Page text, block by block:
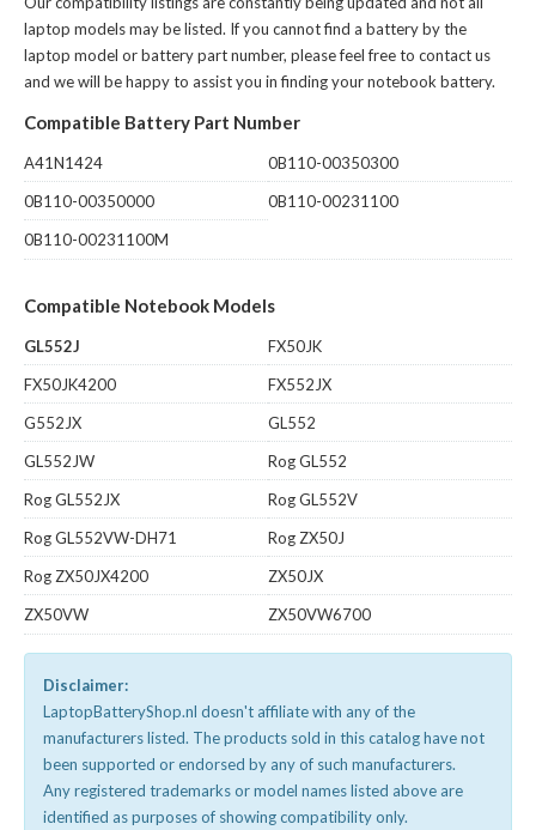
laptop models may be listed. If you cannot find a battery by the
laptop model or battery part number, please feel free to contact us
and we will be happy to assist you in finding your notebook battery.
Compatible Battery Part Number
A41N1424
0B110-00350300
0B110-00350000
0B110-00231100
0B110-00231100M
Compatible Notebook Models
GL552J
FX50JK
FX50JK4200
FX552JX
G552JX
GL552
GL552JW
Rog GL552
Rog GL552JX
Rog GL552V
Rog GL552VW-DH71
Rog ZX50J
Rog ZX50JX4200
ZX50JX
ZX50VW
ZX50VW6700
Disclaimer:
LaptopBatteryShop.nl doesn't affiliate with any of the
manufacturers listed. The products sold in this catalog have not
been supported or endorsed by any of such manufacturers.
Any registered trademarks or model names listed above are
identified as purposes of showing compatibility only.